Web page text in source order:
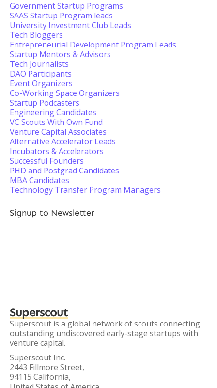
Government Startup Programs
SAAS Startup Program leads
University Investment Club Leads
Tech Bloggers
Entrepreneurial Development Program Leads
Startup Mentors & Advisors
Tech Journalists
DAO Participants
Event Organizers
Co-Working Space Organizers
Startup Podcasters
Engineering Candidates
VC Scouts With Own Fund
Venture Capital Associates
Alternative Accelerator Leads
Incubators & Accelerators
Successful Founders
PHD and Postgrad Candidates
MBA Candidates
Technology Transfer Program Managers
Signup to Newsletter
Superscout
Superscout is a global network of scouts connecting
outstanding undiscovered early-stage startups with
venture capital.
Superscout Inc.
2443 Fillmore Street,
94115 California,